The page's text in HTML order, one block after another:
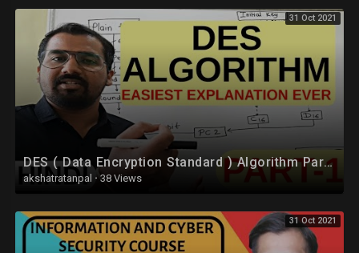
31 Oct 2021
DES ( Data Encryption Standard ) Algorithm Part -1 Explained in Hindi l Network Security
akshatratanpal · 38 Views
31 Oct 2021